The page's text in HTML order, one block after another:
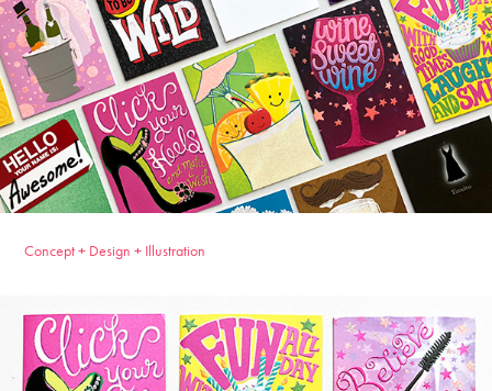
Concept + Design + Illustration